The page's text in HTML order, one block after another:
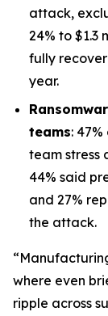
attack,
24% to $1.3
fully
year.
teams:
team stress
44% said
and 27%
the attack.
where even
ripple across